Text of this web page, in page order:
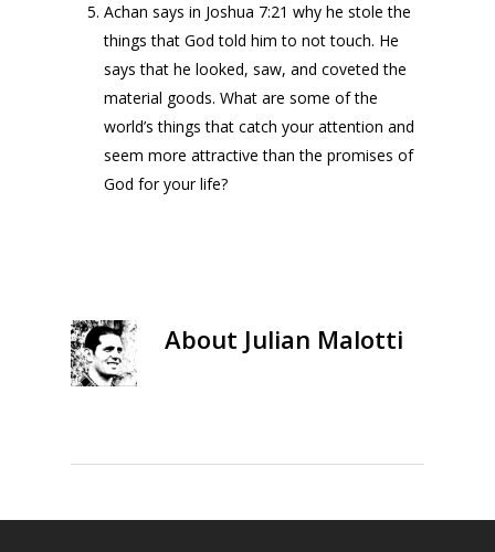
Achan says in Joshua 7:21 why he stole the
things that God told him to not touch. He
says that he looked, saw, and coveted the
material goods. What are some of the
world’s things that catch your attention and
seem more attractive than the promises of
God for your life?
About Julian Malotti